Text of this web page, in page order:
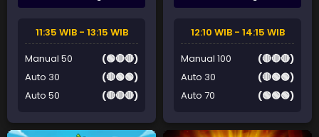
11:35 WIB - 13:15 WIB
Manual 50
(🟢🔴🔴)
Auto 30
(🔴🟢🟢)
Auto 50
(🔴🔴🔴)
12:10 WIB - 14:15 WIB
Manual 100
(🔴🔴🔴)
Auto 30
(🔴🟢🟢)
Auto 70
(🟢🟢🟢)